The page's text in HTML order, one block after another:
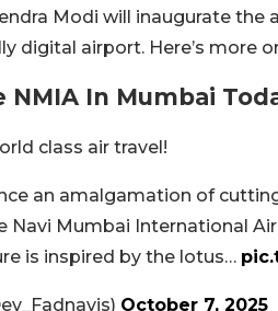
Modi will inaugurate the
digital airport. Here’s more
NMIA In Mumbai
class air travel!
an amalgamation of
Navi Mumbai International
is inspired by the lotus…
October 7, 2025